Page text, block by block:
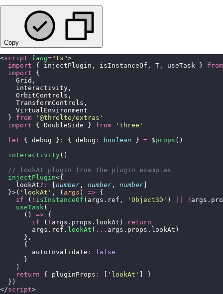
Copy
<script lang="ts ">
  import
{ injectPlugin, isInstanceOf, T, useTask } from
  import
{
    Grid,
    interactivity,
    OrbitControls,
    TransformControls,
    VirtualEnvironment
  }
from ' @threlte/extras '
  import
{ DoubleSide } from ' three '
  let
{ debug } : { debug : boolean } = $props ()
  interactivity
()
  // lookAt plugin from the plugin examples
  injectPlugin
<{
    lookAt
?: number , number , number
  }>(
' lookAt ' , ( args ) => {
    if
( ! isInstanceOf (args.ref, ' Object3D ' ) !
    useTask
(
      ()
=> {
        if
( ! args.props.lookAt)
return
        args.ref.
lookAt ( ... args.props.lookAt)
      },
      {
        autoInvalidate
:
false
      }
    )
    return
{ pluginProps : ' lookAt '
] }
  })
</script>